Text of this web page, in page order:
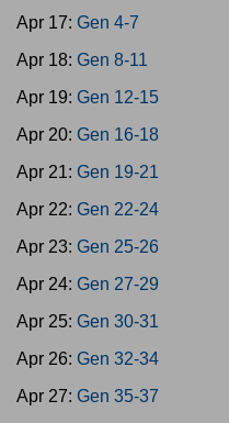
Apr 17: Gen 4-7
Apr 18: Gen 8-11
Apr 19: Gen 12-15
Apr 20: Gen 16-18
Apr 21: Gen 19-21
Apr 22: Gen 22-24
Apr 23: Gen 25-26
Apr 24: Gen 27-29
Apr 25: Gen 30-31
Apr 26: Gen 32-34
Apr 27: Gen 35-37